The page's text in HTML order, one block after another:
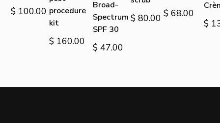
$ 100.00 procedure
kit
$ 160.00
Broad-
Spectrum
SPF 30
$ 47.00
$ 80.00$ 68.00
$